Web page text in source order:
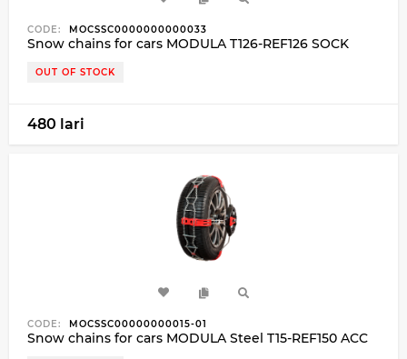
CODE: MOCSSC0000000000033
Snow chains for cars MODULA T126-REF126 SOCK
OUT OF STOCK
480 lari
CODE: MOCSSC00000000015-01
Snow chains for cars MODULA Steel T15-REF150 ACC